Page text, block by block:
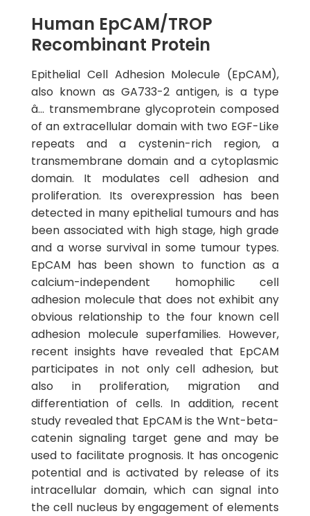
Human EpCAM/TROP
Recombinant Protein
Epithelial Cell Adhesion Molecule (EpCAM),
also known as GA733-2 antigen, is a type
â… transmembrane glycoprotein composed
of an extracellular domain with two EGF-Like
repeats and a cystenin-rich region, a
transmembrane domain and a cytoplasmic
domain. It modulates cell adhesion and
proliferation. Its overexpression has been
detected in many epithelial tumours and has
been associated with high stage, high grade
and a worse survival in some tumour types.
EpCAM has been shown to function as a
calcium-independent homophilic cell
adhesion molecule that does not exhibit any
obvious relationship to the four known cell
adhesion molecule superfamilies. However,
recent insights have revealed that EpCAM
participates in not only cell adhesion, but
also in proliferation, migration and
differentiation of cells. In addition, recent
study revealed that EpCAM is the Wnt-beta-
catenin signaling target gene and may be
used to facilitate prognosis. It has oncogenic
potential and is activated by release of its
intracellular domain, which can signal into
the cell nucleus by engagement of elements